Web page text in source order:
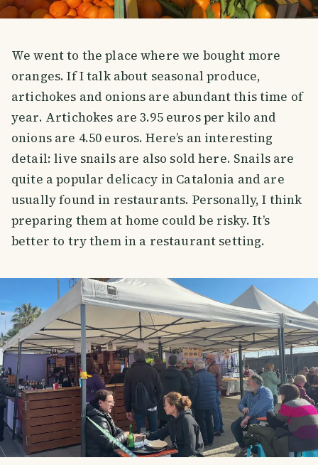
We went to the place where we bought more
oranges. If I talk about seasonal produce,
artichokes and onions are abundant this time of
year. Artichokes are 3.95 euros per kilo and
onions are 4.50 euros. Here’s an interesting
detail: live snails are also sold here. Snails are
quite a popular delicacy in Catalonia and are
usually found in restaurants. Personally, I think
preparing them at home could be risky. It’s
better to try them in a restaurant setting.